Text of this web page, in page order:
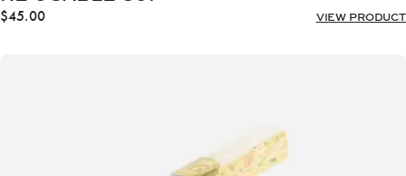
$45.00 VIEW PRODUCT